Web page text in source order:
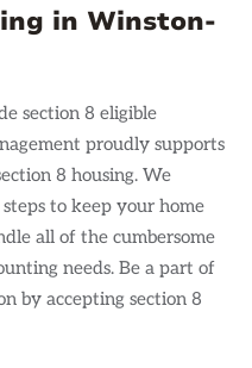
in Winston-
section 8 eligible
proudly supports
8 housing. We
to keep your home
all of the cumbersome
needs. Be a part of
by accepting section 8